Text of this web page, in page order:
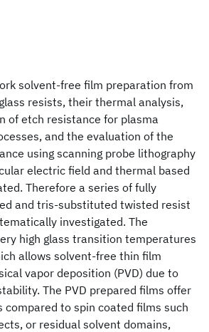
solvent-free film preparation from
resists, their thermal analysis,
of etch resistance for plasma
and the evaluation of the
using scanning probe lithography
electric field and thermal based
Therefore a series of fully
and tris-substituted twisted resist
investigated. The
high glass transition temperatures
allows solvent-free thin film
vapor deposition (PVD) due to
The PVD prepared films offer
compared to spin coated films such
or residual solvent domains,